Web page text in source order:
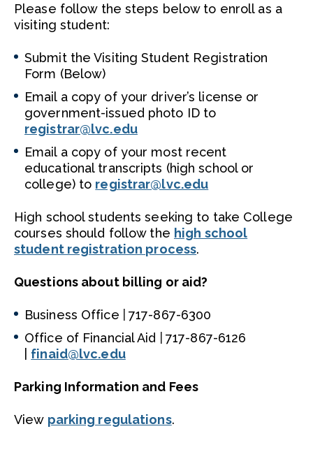
Please follow the steps below to enroll as a
visiting student:
Submit the Visiting Student Registration
Form (Below)
Email a copy of your driver’s license or
government-issued photo ID to
registrar@lvc.edu
Email a copy of your most recent
educational transcripts (high school or
college) to registrar@lvc.edu
High school students seeking to take College
courses should follow the high school
student registration process.
Questions about billing or aid?
Business Office |717-867-6300
Office of Financial Aid
717-867-6126
finaid@lvc.edu
Parking Information and Fees
View parking regulations.